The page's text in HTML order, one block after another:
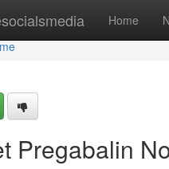
Home
Pregabalin